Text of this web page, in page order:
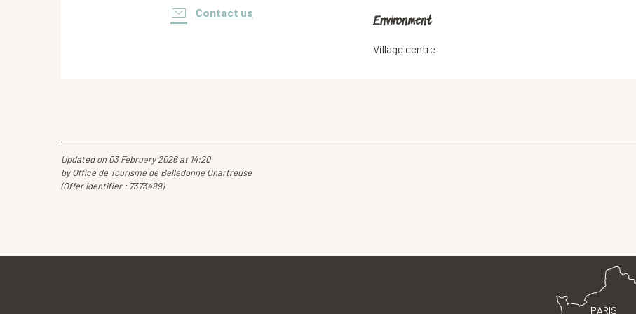
Contact us
Environment
Environment
Village centre
Updated on 03 February 2026 at 14:20
by Office de Tourisme de Belledonne Chartreuse
(Offer identifier : 7373499)
PARIS